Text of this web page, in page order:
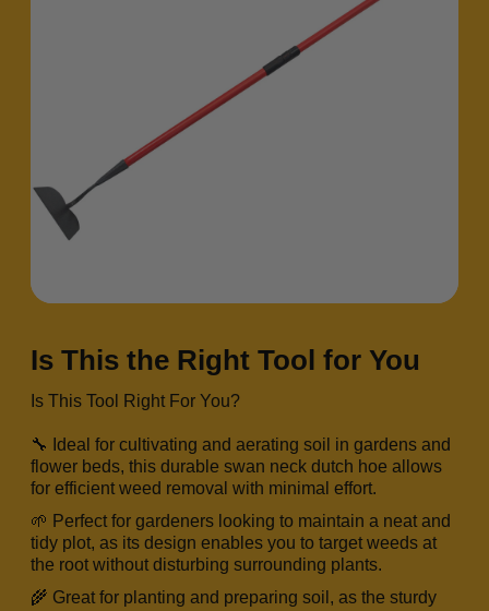
Is This the Right Tool for You
Is This Tool Right For You?
🔧 Ideal for cultivating and aerating soil in gardens and
flower beds, this durable swan neck dutch hoe allows
for efficient weed removal with minimal effort.
🌱 Perfect for gardeners looking to maintain a neat and
tidy plot, as its design enables you to target weeds at
the root without disturbing surrounding plants.
🌾 Great for planting and preparing soil, as the sturdy